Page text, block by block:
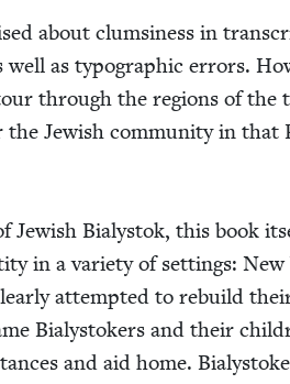
about clum­si­ness in
well as typo­graph­ic errors.
through the regions of the
Jew­ish com­mu­ni­ty in that
Jew­ish Bia­lystok, this book
in a vari­ety of set­tings:
attempt­ed to rebuild
Bia­lystok­ers and their
and aid home.